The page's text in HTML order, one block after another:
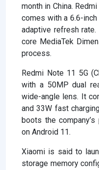
month in China.
comes with a 6.6-
adaptive refresh
core MediaTek
process.
Redmi Note 11 5G
with a 50MP dual
wide-angle lens. It
and 33W fast
boots the
on Android 11.
Xiaomi is said to
storage memory